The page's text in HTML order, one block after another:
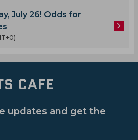
July 26! Odds for
updates and get the